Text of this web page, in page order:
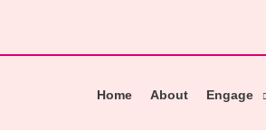
Home About Engage